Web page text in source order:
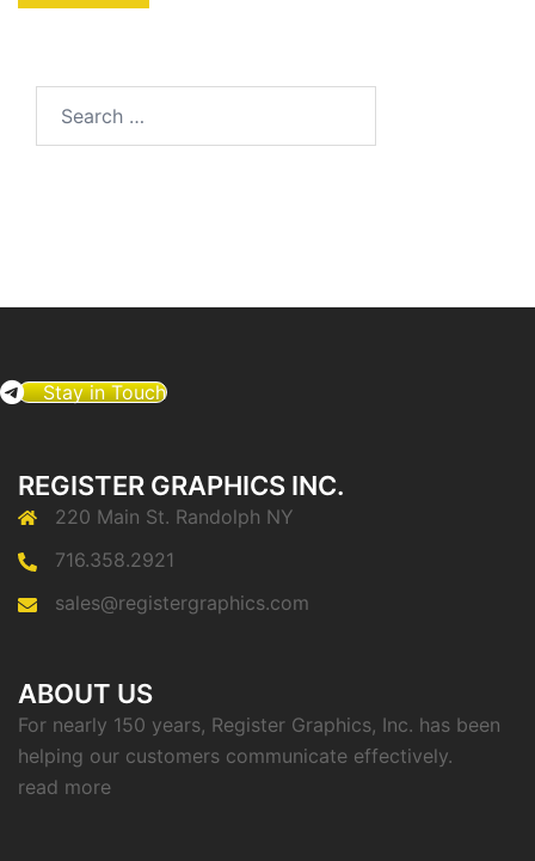
Stay in Touch
REGISTER GRAPHICS INC.
220 Main St. Randolph NY
716.358.2921
sales@registergraphics.com
ABOUT US
For nearly 150 years, Register Graphics, Inc. has been
helping our customers communicate effectively.
read more